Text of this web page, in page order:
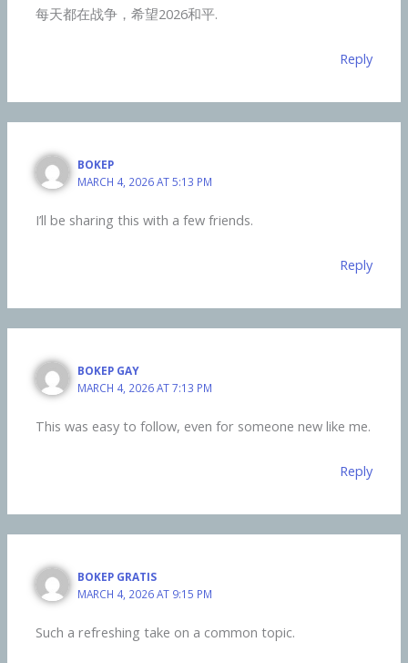
每天都在战争，希望2026和平.
Reply
BOKEP
MARCH 4, 2026 AT 5:13 PM
I’ll be sharing this with a few friends.
Reply
BOKEP GAY
MARCH 4, 2026 AT 7:13 PM
This was easy to follow, even for someone new like me.
Reply
BOKEP GRATIS
MARCH 4, 2026 AT 9:15 PM
Such a refreshing take on a common topic.